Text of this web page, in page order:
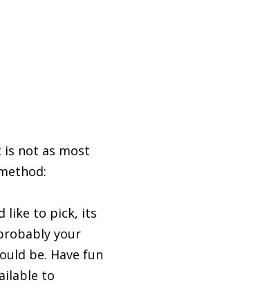
is not as most
like to pick, its
your
be. Have fun
to